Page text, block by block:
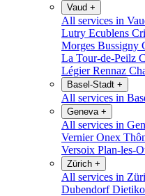
Vaud +
All services in
Lutry Ecublens
Morges Bussigny
La Tour-de-Peilz
LégierRennaz
Basel-Stadt +
All services in
Geneva +
All services in
VernierOnex
Versoix Plan-les-
Zürich +
All services in
Dubendorf